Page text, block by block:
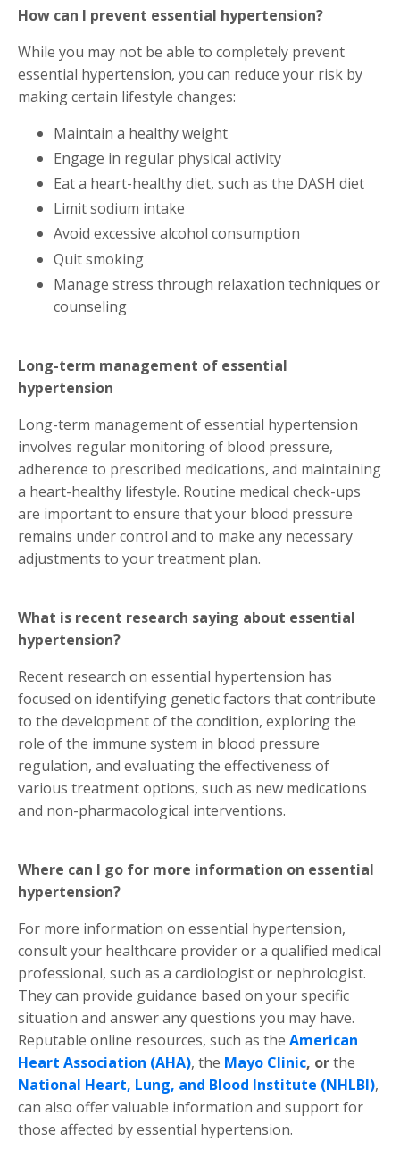
How can I prevent essential hypertension?
While you may not be able to completely prevent
essential hypertension, you can reduce your risk by
making certain lifestyle changes:
Maintain a healthy weight
Engage in regular physical activity
Eat a heart-healthy diet, such as the DASH diet
Limit sodium intake
Avoid excessive alcohol consumption
Quit smoking
Manage stress through relaxation techniques or
counseling
Long-term management of essential
hypertension
Long-term management of essential hypertension
involves regular monitoring of blood pressure,
adherence to prescribed medications, and maintaining
a heart-healthy lifestyle. Routine medical check-ups
are important to ensure that your blood pressure
remains under control and to make any necessary
adjustments to your treatment plan.
What is recent research saying about essential
hypertension?
Recent research on essential hypertension has
focused on identifying genetic factors that contribute
to the development of the condition, exploring the
role of the immune system in blood pressure
regulation, and evaluating the effectiveness of
various treatment options, such as new medications
and non-pharmacological interventions.
Where can I go for more information on essential
hypertension?
For more information on essential hypertension,
consult your healthcare provider or a qualified medical
professional, such as a cardiologist or nephrologist.
They can provide guidance based on your specific
situation and answer any questions you may have.
Reputable online resources, such as the American
Heart Association (AHA), the Mayo Clinic, orthe
National Heart, Lung, and Blood Institute (NHLBI),
can also offer valuable information and support for
those affected by essential hypertension.